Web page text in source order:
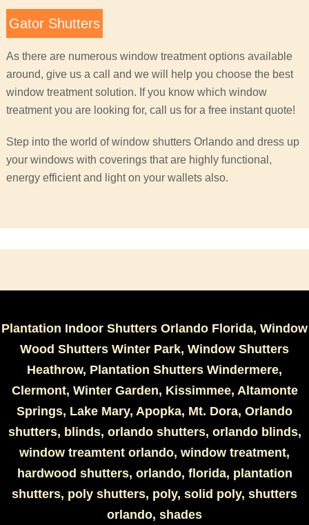
Gator Shutters
As there are numerous window treatment options available
around, give us a call and we will help you choose the best
window treatment solution. If you know which window
treatment you are looking for, call us for a free instant quote!
Step into the world of window shutters Orlando and dress up
your windows with coverings that are highly functional,
energy efficient and light on your wallets also.
Plantation Indoor Shutters Orlando Florida, Window
Wood Shutters Winter Park, Window Shutters
Heathrow, Plantation Shutters Windermere,
Clermont, Winter Garden, Kissimmee, Altamonte
Springs, Lake Mary, Apopka, Mt. Dora, Orlando
shutters, blinds, orlando shutters, orlando blinds,
window treamtent orlando, window treatment,
hardwood shutters, orlando, florida, plantation
shutters, poly shutters, poly, solid poly, shutters
orlando, shades